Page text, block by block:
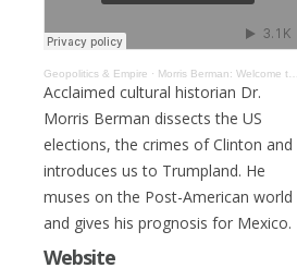
Geopolitics & Empire · Morris Berman: Welcome to Trumpland and the Post-American World #039
Acclaimed cultural historian Dr.
Morris Berman dissects the US
elections, the crimes of Clinton and
introduces us to Trumpland. He
muses on the Post-American world
and gives his prognosis for Mexico.
Website